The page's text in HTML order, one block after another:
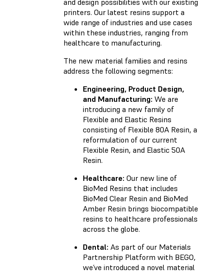
printers. Our latest resins support a
wide range of industries and use cases
within these industries, ranging from
healthcare to manufacturing.
The new material families and resins
address the following segments:
Engineering, Product Design,
and Manufacturing: We are
introducing a new family of
Flexible and Elastic Resins
consisting of Flexible 80A Resin, a
reformulation of our current
Flexible Resin, and Elastic 50A
Resin.
Healthcare: Our new line of
BioMed Resins that includes
BioMed Clear Resin and BioMed
Amber Resin brings biocompatible
resins to healthcare professionals
across the globe.
Dental: As part of our Materials
Partnership Platform with BEGO,
we’ve introduced a novel material